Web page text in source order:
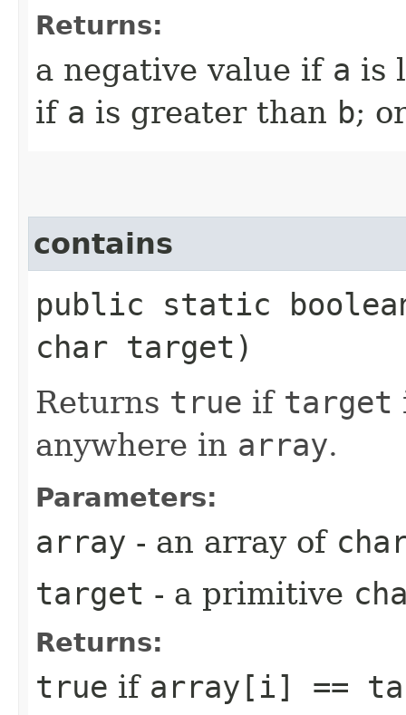
Returns:
a negative value if a is
if a is greater than b;
contains
public static
char target)
Returns true if target
anywhere in array.
Parameters:
array - an array of
target - a primitive
Returns:
true if array[i] ==